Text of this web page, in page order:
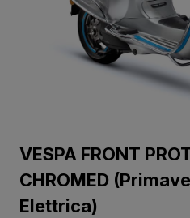
VESPA FRONT
CHROMED
Elettrica)